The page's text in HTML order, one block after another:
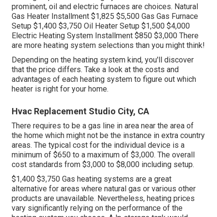
prominent, oil and electric furnaces are choices. Natural
Gas Heater Installment $1,825 $5,500 Gas Gas Furnace
Setup $1,400 $3,750 Oil Heater Setup $1,500 $4,000
Electric Heating System Installment $850 $3,000 There
are more heating system selections than you might think!
Depending on the heating system kind, you'll discover
that the price differs. Take a look at the costs and
advantages of each heating system to figure out which
heater is right for your home.
Hvac Replacement Studio City, CA
There requires to be a gas line in area near the area of
the home which might not be the instance in extra country
areas. The typical cost for the individual device is a
minimum of $650 to a maximum of $3,000. The overall
cost standards from $3,000 to $8,000 including setup.
$1,400 $3,750 Gas heating systems are a great
alternative for areas where natural gas or various other
products are unavailable. Nevertheless, heating prices
vary significantly relying on the performance of the